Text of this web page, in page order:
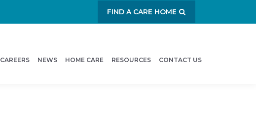
FIND A CARE HOME
CAREERS NEWS HOME CARE RESOURCES CONTACT US